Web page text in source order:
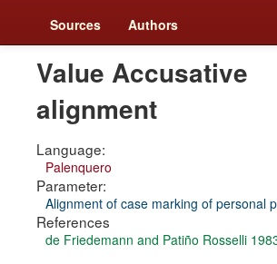
Sources Authors
Value Accusative
alignment
Language:
Palenquero
Parameter:
Alignment of case marking of personal
References
de Friedemann and Patiño Rosselli